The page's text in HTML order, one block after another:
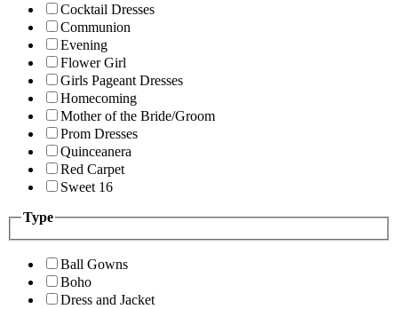
Cocktail Dresses
Communion
Evening
Flower Girl
Girls Pageant Dresses
Homecoming
Mother of the Bride/Groom
Prom Dresses
Quinceanera
Red Carpet
Sweet 16
Type
Ball Gowns
Boho
Dress and Jacket